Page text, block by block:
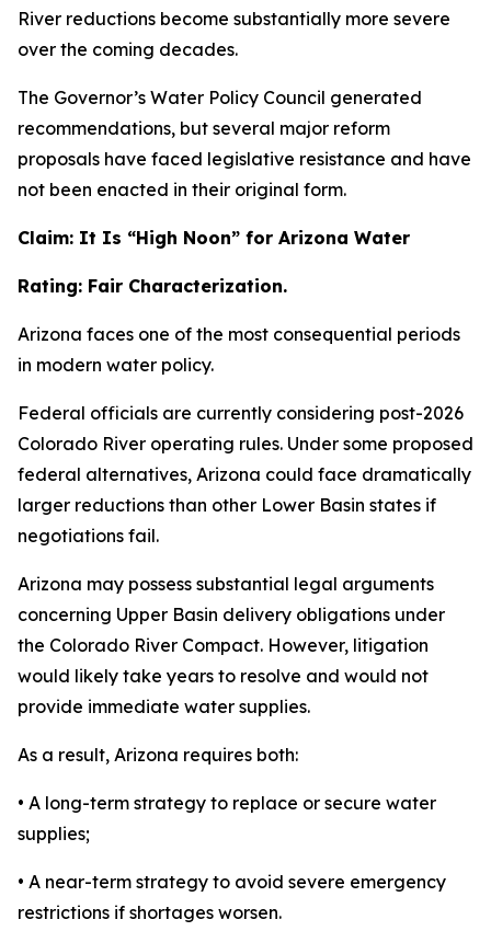
River reductions become substantially more severe
over the coming decades.
The Governor’s Water Policy Council generated
recommendations, but several major reform
proposals have faced legislative resistance and have
not been enacted in their original form.
Claim: It Is “High Noon” for Arizona Water
Rating: Fair Characterization.
Arizona faces one of the most consequential periods
in modern water policy.
Federal officials are currently considering post-2026
Colorado River operating rules. Under some proposed
federal alternatives, Arizona could face dramatically
larger reductions than other Lower Basin states if
negotiations fail.
Arizona may possess substantial legal arguments
concerning Upper Basin delivery obligations under
the Colorado River Compact. However, litigation
would likely take years to resolve and would not
provide immediate water supplies.
As a result, Arizona requires both:
• A long-term strategy to replace or secure water
supplies;
• A near-term strategy to avoid severe emergency
restrictions if shortages worsen.